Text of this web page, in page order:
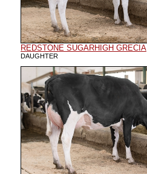
REDSTONE SUGARHIGH GRECIA
DAUGHTER